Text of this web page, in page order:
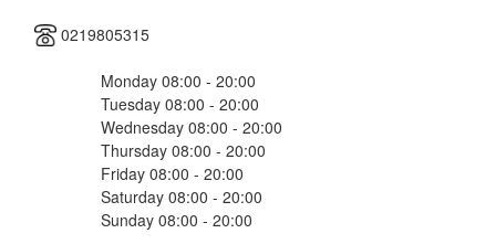
0219805315
Monday 08:00 - 20:00
Tuesday 08:00 - 20:00
Wednesday 08:00 - 20:00
Thursday 08:00 - 20:00
Friday 08:00 - 20:00
Saturday 08:00 - 20:00
Sunday 08:00 - 20:00